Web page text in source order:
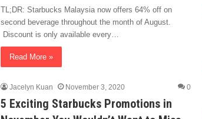
TL;DR: Starbucks Malaysia now offers 64% off on
second beverage throughout the month of August.
Discount is only available every…
Read More »
Jacelyn Kuan November 3, 2020 0
5 Exciting Starbucks Promotions in